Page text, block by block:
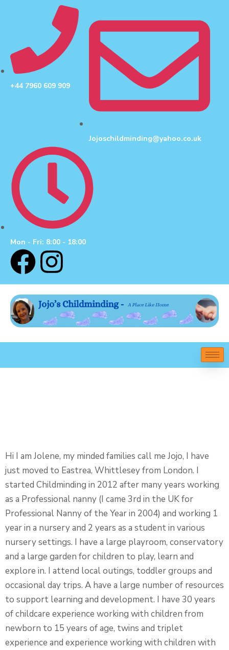
+44 7960 609 909
Jojoschildminding@yahoo.co.uk
Mon - Fri: 8:00 - 18:00
Hi I am Jolene, my minded families call me Jojo, I have
just moved to Eastrea, Whittlesey from London. I
started Childminding in 2012 after many years working
as a Professional nanny (I came 3rd in the UK for
Professional Nanny of the Year in 2004) and working 1
year in a nursery and 2 years as a student in various
nursery settings. I have a large playroom, conservatory
and a large garden for children to play, learn and
explore in. I attend local outings, toddler groups and
occasional day trips. A have a large number of resources
to support learning and development. I have 30 years
of childcare experience working with children from
newborn to 15 years of age, twins and triplet
experience and experience working with children with